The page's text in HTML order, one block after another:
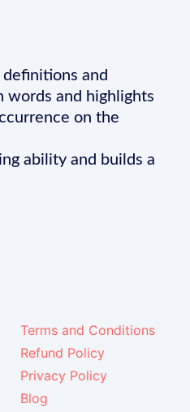
and
words and highlights
on the
ability and builds a
Terms and Conditions
Refund Policy
Privacy Policy
Blog